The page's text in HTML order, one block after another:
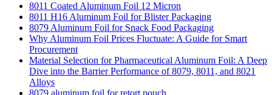
8011 Coated Aluminum Foil 12 Micron
8011 H16 Aluminum Foil for Blister Packaging
8079 Aluminum Foil for Snack Food Packaging
Why Aluminum Foil Prices Fluctuate: A Guide for Smart
Procurement
Material Selection for Pharmaceutical Aluminum Foil: A Deep
Dive into the Barrier Performance of 8079, 8011, and 8021
Alloys